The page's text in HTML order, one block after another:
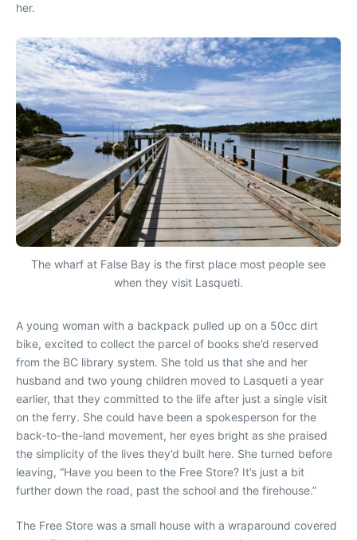
her.
The wharf at False Bay is the first place most people see
when they visit Lasqueti.
A young woman with a backpack pulled up on a 50cc dirt
bike, excited to collect the parcel of books she’d reserved
from the BC library system. She told us that she and her
husband and two young children moved to Lasqueti a year
earlier, that they committed to the life after just a single visit
on the ferry. She could have been a spokesperson for the
back-to-the-land movement, her eyes bright as she praised
the simplicity of the lives they’d built here. She turned before
leaving, “Have you been to the Free Store? It’s just a bit
further down the road, past the school and the firehouse.”
The Free Store was a small house with a wraparound covered